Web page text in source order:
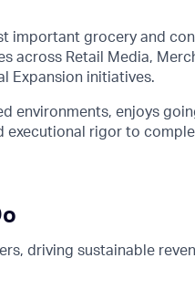
important grocery and
across Retail Media,
Expansion initiatives.
environments, enjoys
rigor to
driving sustainable